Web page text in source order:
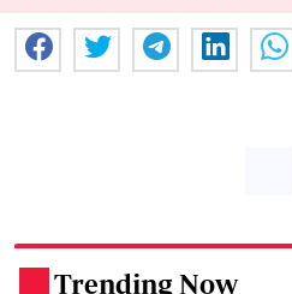
Trending Now